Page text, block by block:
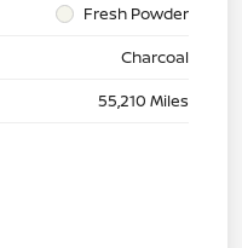
Fresh Powder
Charcoal
55,210 Miles